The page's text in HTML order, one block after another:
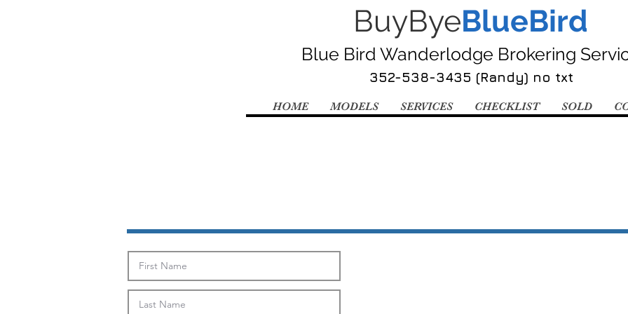
BuyByeBlueBird
Blue Bird Wanderlodge Brokering
352-538-3435 (Randy) no txt
HOME MODELS SERVICES CHECKLIST SOLD